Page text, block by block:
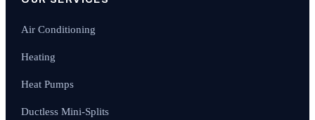
Air Conditioning
Heating
Heat Pumps
Ductless Mini-Splits